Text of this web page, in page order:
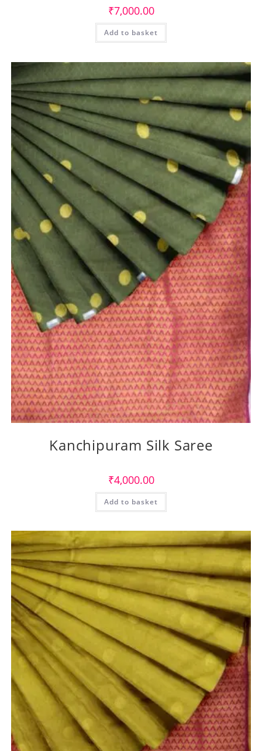
₹7,000.00
Add to basket
Kanchipuram Silk Saree
₹4,000.00
Add to basket